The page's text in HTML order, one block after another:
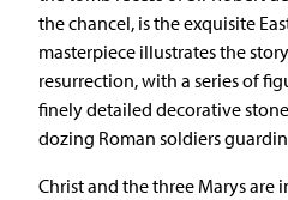
the chancel, is the exquisite
masterpiece illustrates the
resurrection, with a series of
finely detailed decorative
dozing Roman soldiers
Christ and the three Marys are